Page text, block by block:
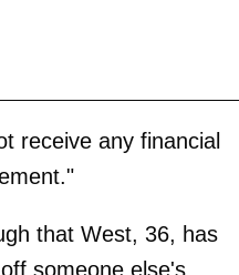
receive any financial
that West, 36, has
someone else's